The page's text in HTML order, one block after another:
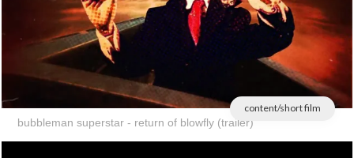
content/short film
bubbleman superstar - return of blowfly (trailer)